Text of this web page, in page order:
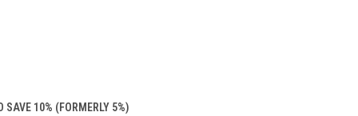
SAVE 10% (FORMERLY 5%)